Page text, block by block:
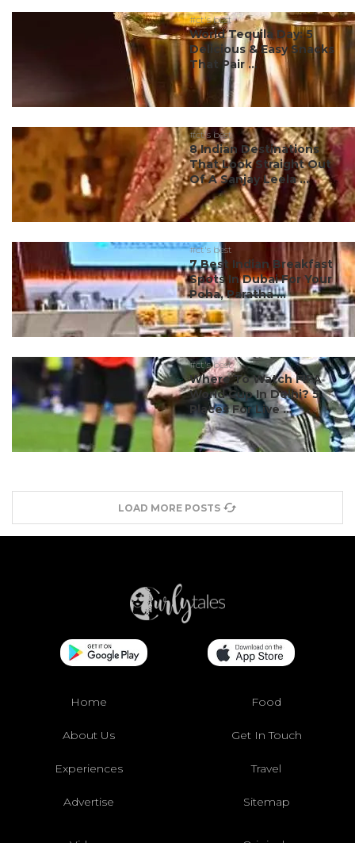
#ct's best
World Tequila Day: 5
Delicious & Easy Snacks
That Pair ...
#ct's best
8 Indian Destinations
That Look Straight Out
Of A Sanjay Leela ...
#ct's best
7 Best Indian Breakfast
Spots In Dubai For Your
Poha, Paratha ...
#ct's best
Where To Watch FIFA
World Cup In Delhi? 5
Places For Live ...
LOAD MORE POSTS
Home Food
About Us Get In Touch
Experiences Travel
Advertise Sitemap